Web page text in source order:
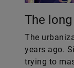
The
The
years ago.
trying to